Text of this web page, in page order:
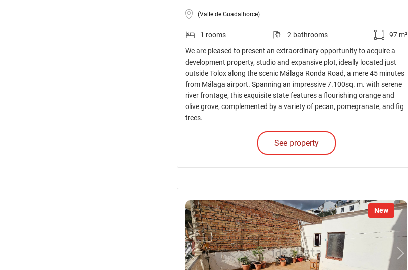
(Valle de Guadalhorce)
1 rooms 2 bathrooms
97 m²
We are pleased to present an extraordinary opportunity to acquire a
development property, studio and expansive plot, ideally located just
outside Tolox along the scenic Málaga Ronda Road, a mere 45 minutes
from Málaga airport. Spanning an impressive 7.100sq. m. with serene
river frontage, this exquisite state features a flourishing orange and
olive grove, complemented by a variety of pecan, pomegranate, and fig
trees.
See property
New